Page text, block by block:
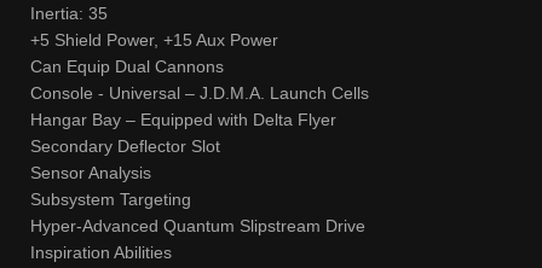
Inertia: 35
+5 Shield Power, +15 Aux Power
Can Equip Dual Cannons
Console - Universal – J.D.M.A. Launch Cells
Hangar Bay – Equipped with Delta Flyer
Secondary Deflector Slot
Sensor Analysis
Subsystem Targeting
Hyper-Advanced Quantum Slipstream Drive
Inspiration Abilities